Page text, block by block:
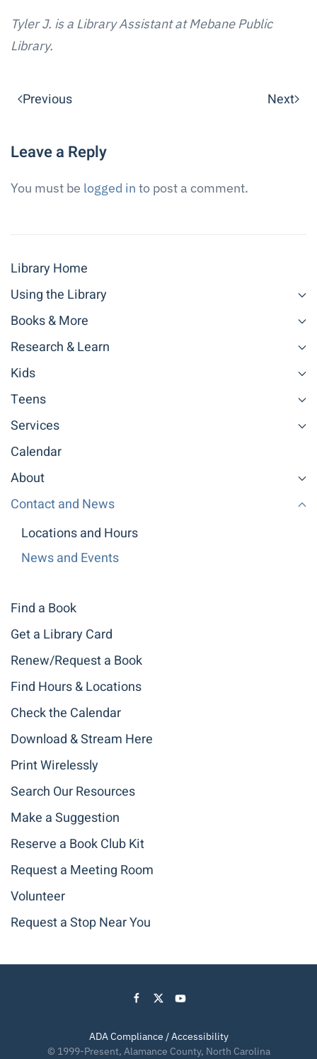
Tyler J. is a Library Assistant at Mebane Public
Library.
Previous Next
Leave a Reply
You must be logged in to post a comment.
Library Home
Using the Library
Books & More
Research & Learn
Kids
Teens
Services
Calendar
About
Contact and News
Locations and Hours
News and Events
Find a Book
Get a Library Card
Renew/Request a Book
Find Hours & Locations
Check the Calendar
Download & Stream Here
Print Wirelessly
Search Our Resources
Make a Suggestion
Reserve a Book Club Kit
Request a Meeting Room
Volunteer
Request a Stop Near You
ADA Compliance / Accessibility
© 1999-Present, Alamance County, North Carolina